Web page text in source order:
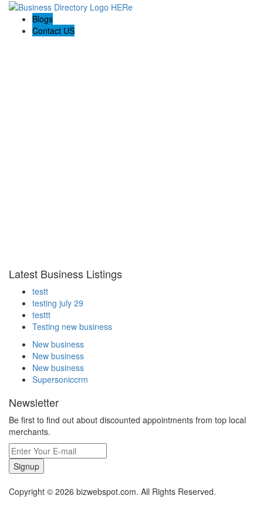
Blogs
Contact US
Latest Business Listings
testt
testing july 29
testtt
Testing new business
New business
New business
New business
Supersoniccrm
Newsletter
Be first to find out about discounted appointments from top local
merchants.
Signup
Copyright © 2026 bizwebspot.com. All Rights Reserved.